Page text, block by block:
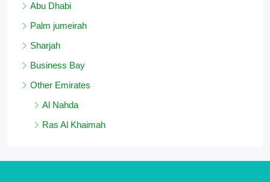
Abu Dhabi
Palm jumeirah
Sharjah
Business Bay
Other Emirates
Al Nahda
Ras Al Khaimah